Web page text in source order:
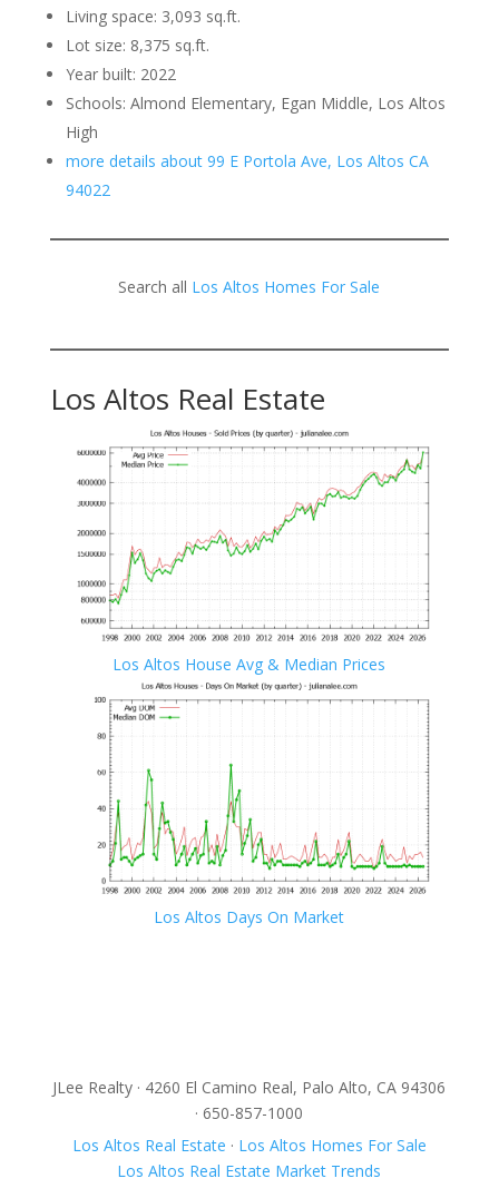
Living space: 3,093 sq.ft.
Lot size: 8,375 sq.ft.
Year built: 2022
Schools: Almond Elementary, Egan Middle, Los Altos
High
more details about 99 E Portola Ave, Los Altos CA
94022
Search all Los Altos Homes For Sale
Los Altos Real Estate
Los Altos House Avg & Median Prices
Los Altos Days On Market
JLee Realty · 4260 El Camino Real, Palo Alto, CA 94306
· 650-857-1000
Los Altos Real Estate · Los Altos Homes For Sale
Los Altos Real Estate Market Trends